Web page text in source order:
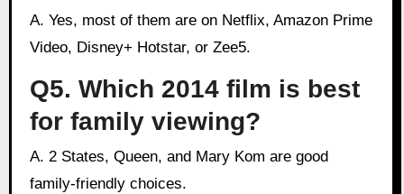
A. Yes, most of them are on Netflix, Amazon Prime
Video, Disney+ Hotstar, or Zee5.
Q5. Which 2014 film is best
for family viewing?
A. 2 States, Queen, and Mary Kom are good
family-friendly choices.